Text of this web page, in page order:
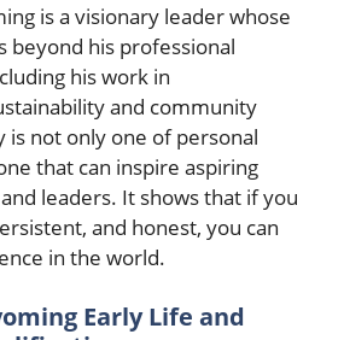
is a visionary leader whose
beyond his professional
his work in
and community
is not only one of personal
that can inspire aspiring
leaders. It shows that if you
and honest, you can
in the world.
Early Life and